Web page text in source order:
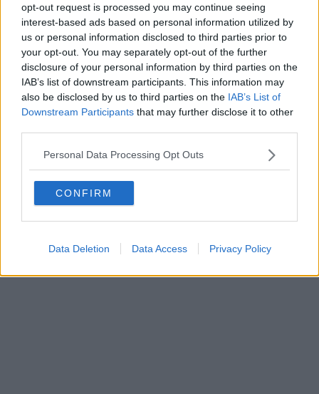
opt-out request is processed you may continue seeing
interest-based ads based on personal information utilized by
us or personal information disclosed to third parties prior to
your opt-out. You may separately opt-out of the further
disclosure of your personal information by third parties on the
IAB’s list of downstream participants. This information may
also be disclosed by us to third parties on the IAB’s List of
Downstream Participants that may further disclose it to other
Personal Data Processing Opt Outs
CONFIRM
Data Deletion Data Access Privacy Policy
Editore Toscana Media Channel srl - Via Dei Martelli, 8 - 50129
FIRENZE - info@toscanamediachannel.it. TOSCANA MEDIA
NEWS quotidiano on line registrato presso il Tribunale di Firenze
al n. 5935 del 27.09.2013. Iscrizione ROC 22105 - C.F. e P.Iva
0620787048
Direttore responsabile Marco Migli
Powered by